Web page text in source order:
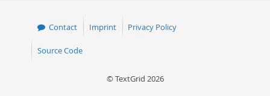
Contact Imprint Privacy Policy
Source Code
© TextGrid 2026